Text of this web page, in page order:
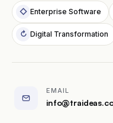
◇ Enterprise Software
↻ Digital Transformation
EMAIL